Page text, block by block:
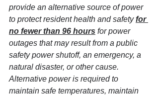
provide an alternative source of power
to protect resident health and safety for
no fewer than 96 hours for power
outages that may result from a public
safety power shutoff, an emergency, a
natural disaster, or other cause.
Alternative power is required to
maintain safe temperatures, maintain